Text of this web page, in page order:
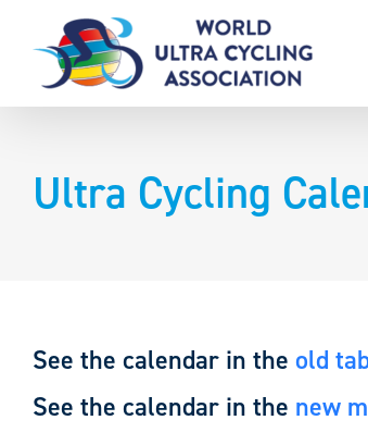
content
Ultra Cycling
See the calendar in the old
See the calendar in the new